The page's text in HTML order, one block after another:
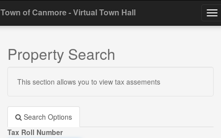
Town of Canmore - Virtual Town Hall
Property Search
This section allows you to view tax assements
Search Options
Tax Roll Number